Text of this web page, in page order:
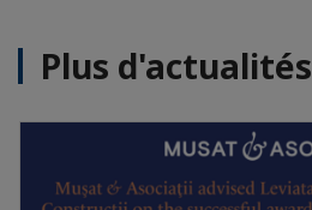
Plus d'actualités